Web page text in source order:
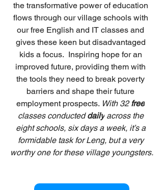
the transformative power of education
flows through our village schools with
our free English and IT classes and
gives these keen but disadvantaged
kids a focus.  Inspiring hope for an
improved future, providing them with
the tools they need to break poverty
barriers and shape their future
employment prospects. With 32 free
classes conducted daily across the
eight schools, six days a week, it’s a
formidable task for Leng, but a very
worthy one for these village youngsters.